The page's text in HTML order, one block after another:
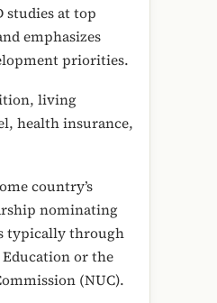
studies at top
emphasizes
priorities.
living
health insurance,
country’s
nominating
typically through
or the
(NUC).